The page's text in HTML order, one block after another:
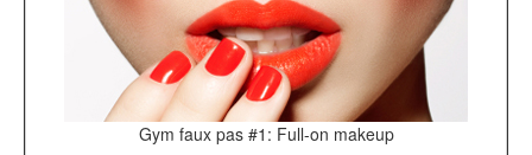
Gym faux pas #1: Full-on makeup